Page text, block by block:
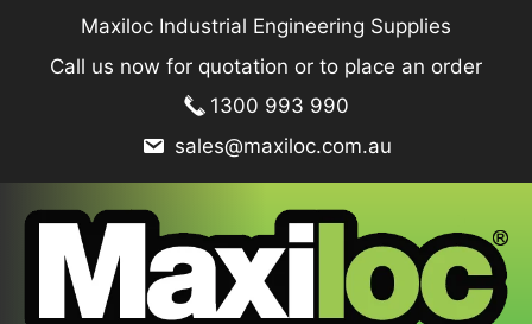
content
Maxiloc Industrial Engineering Supplies
Call us now for quotation or to place an order
1300 993 990
sales@maxiloc.com.au